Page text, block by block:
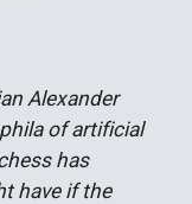
Alexander
of artificial
has
have if the